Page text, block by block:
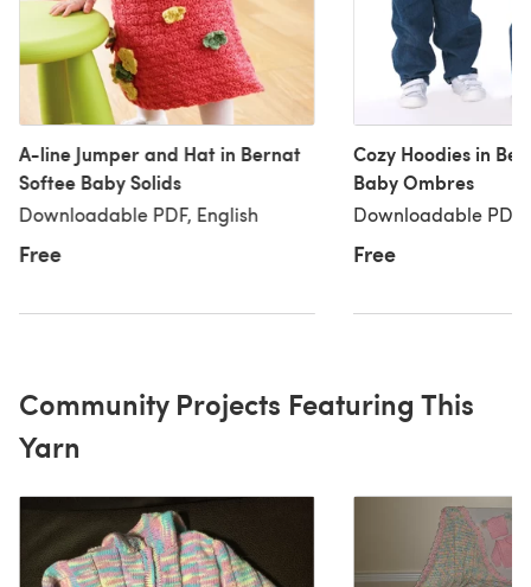
A-line Jumper and Hat in Bernat
Softee Baby Solids
Downloadable PDF, English
Free
Cozy Hoodies in
Baby Ombres
Downloadable PDF,
Free
Community Projects Featuring This
Yarn